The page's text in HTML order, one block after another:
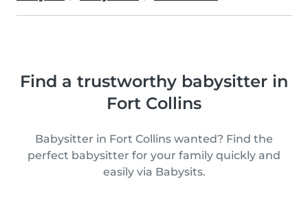
Find a trustworthy babysitter in
Fort Collins
Babysitter in Fort Collins wanted? Find the
perfect babysitter for your family quickly and
easily via Babysits.